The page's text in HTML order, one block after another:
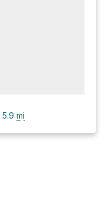
5.9 mi